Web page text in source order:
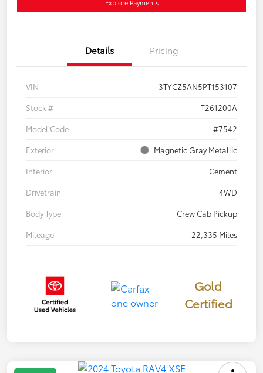
Explore Payments
Details Pricing
VIN
3TYCZ5AN5PT153107
Stock #
T261200A
Model Code
#7542
Exterior
Magnetic Gray Metallic
Interior
Cement
Drivetrain
4WD
Body Type
Crew Cab Pickup
Mileage
22,335 Miles
Gold
Certified